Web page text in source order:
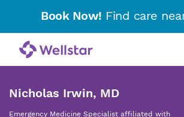
Book Now! Find care
Nicholas Irwin, MD
Emergency Medicine Specialist affiliated with